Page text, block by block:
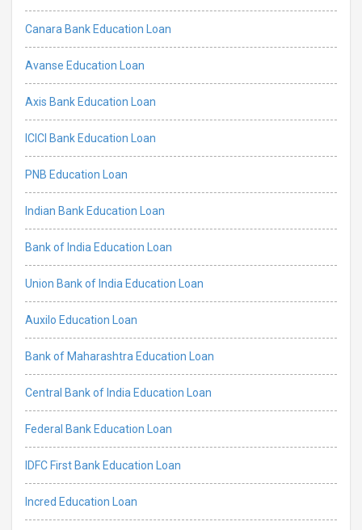
Canara Bank Education Loan
Avanse Education Loan
Axis Bank Education Loan
ICICI Bank Education Loan
PNB Education Loan
Indian Bank Education Loan
Bank of India Education Loan
Union Bank of India Education Loan
Auxilo Education Loan
Bank of Maharashtra Education Loan
Central Bank of India Education Loan
Federal Bank Education Loan
IDFC First Bank Education Loan
Incred Education Loan